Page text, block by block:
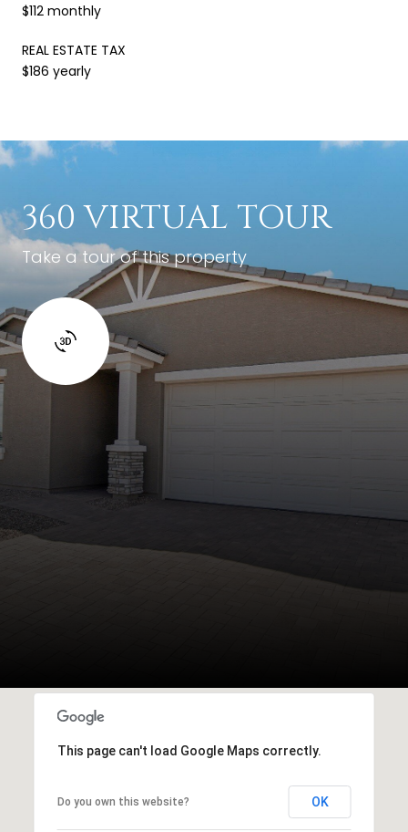
$112 monthly
REAL ESTATE TAX
$186 yearly
360 VIRTUAL TOUR
Take a tour of this property
This page can't load Google Maps correctly.
Do you own this website? OK